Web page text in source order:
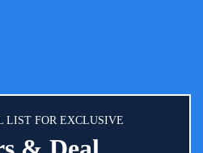
LIST FOR EXCLUSIVE